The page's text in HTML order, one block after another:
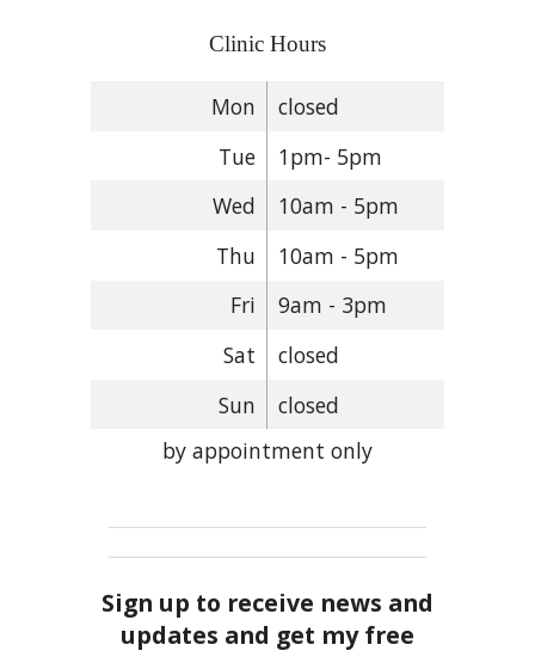
Clinic Hours
Mon
closed
Tue
1pm- 5pm
Wed
10am - 5pm
Thu
10am - 5pm
Fri
9am - 3pm
Sat
closed
Sun
closed
by appointment only
Sign up to receive news and
updates and get my free